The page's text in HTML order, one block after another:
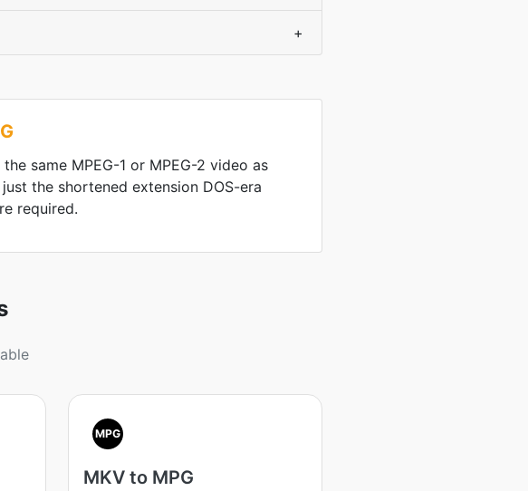
+
the same MPEG-1 or MPEG-2 video as
just the shortened extension DOS-era
required.
MPG
MKV to MPG